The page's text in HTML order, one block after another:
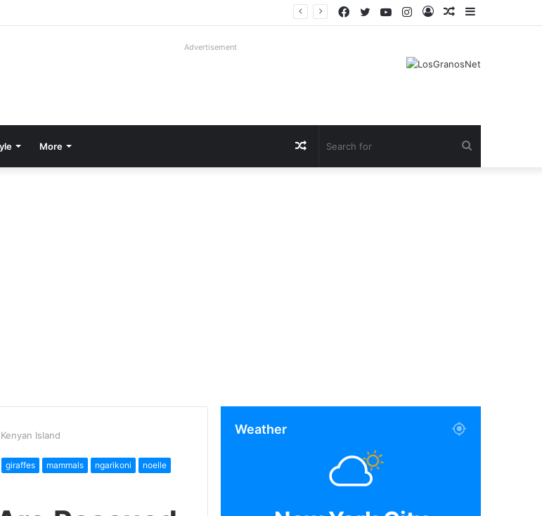
| Uncrate Sidebar
Random
Log
Instagram
YouTube
Twitter
Facebook
Advertisement
More Random
Island
giraffes mammals ngarikoni
noelle
Weather